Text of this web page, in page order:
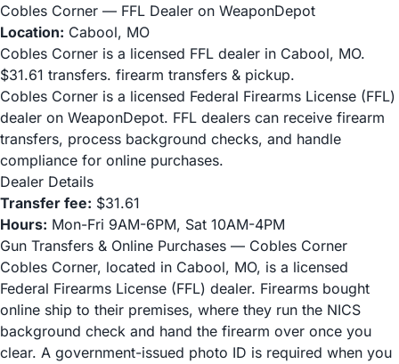
Cobles Corner — FFL Dealer on WeaponDepot
Location: Cabool, MO
Cobles Corner is a licensed FFL dealer in Cabool, MO.
$31.61 transfers. firearm transfers & pickup.
Cobles Corner is a licensed Federal Firearms License (FFL)
dealer on WeaponDepot. FFL dealers can receive firearm
transfers, process background checks, and handle
compliance for online purchases.
Dealer Details
Transfer fee: $31.61
Hours: Mon-Fri 9AM-6PM, Sat 10AM-4PM
Gun Transfers & Online Purchases — Cobles Corner
Cobles Corner, located in Cabool, MO, is a licensed
Federal Firearms License (FFL) dealer. Firearms bought
online ship to their premises, where they run the NICS
background check and hand the firearm over once you
clear. A government-issued photo ID is required when you